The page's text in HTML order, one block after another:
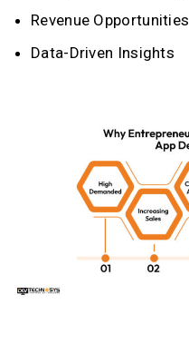
Revenue Opportunities
Data-Driven Insights